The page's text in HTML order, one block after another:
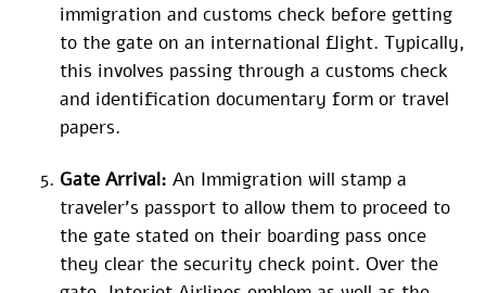
immigration and customs check before getting
to the gate on an international flight. Typically,
this involves passing through a customs check
and identification documentary form or travel
papers.
Gate Arrival: An Immigration will stamp a
traveler’s passport to allow them to proceed to
the gate stated on their boarding pass once
they clear the security check point. Over the